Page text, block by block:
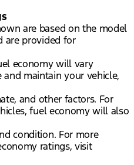
are based on the model
are provided for
economy will vary
maintain your vehicle,
and other factors. For
fuel economy will also
condition. For more
ratings, visit